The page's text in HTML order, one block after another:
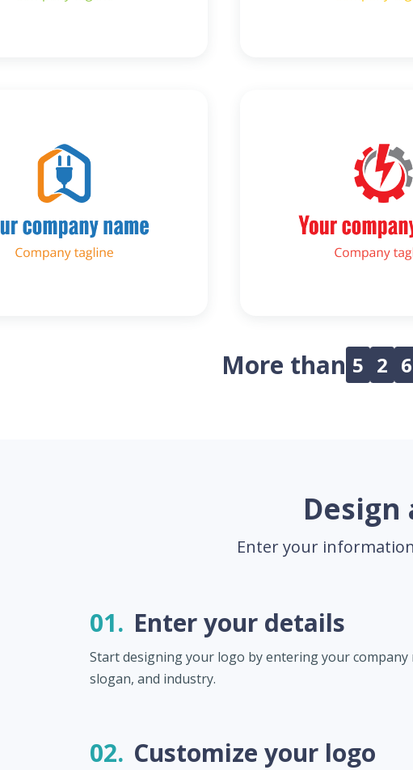
More than 5 2 6
Design
Enter your
01. Enter your details
Start designing your logo by entering your company
slogan, and industry.
02. Customize your logo